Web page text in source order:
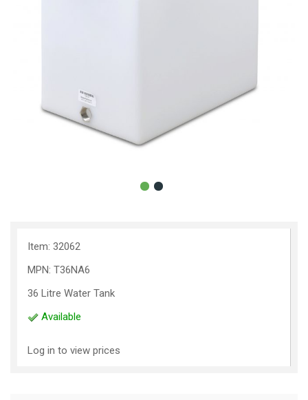
Item: 32062
MPN: T36NA6
36 Litre Water Tank
Available
Log in to view prices